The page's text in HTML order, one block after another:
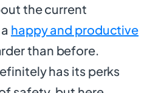
the current
happy and productive
than before.
has its perks